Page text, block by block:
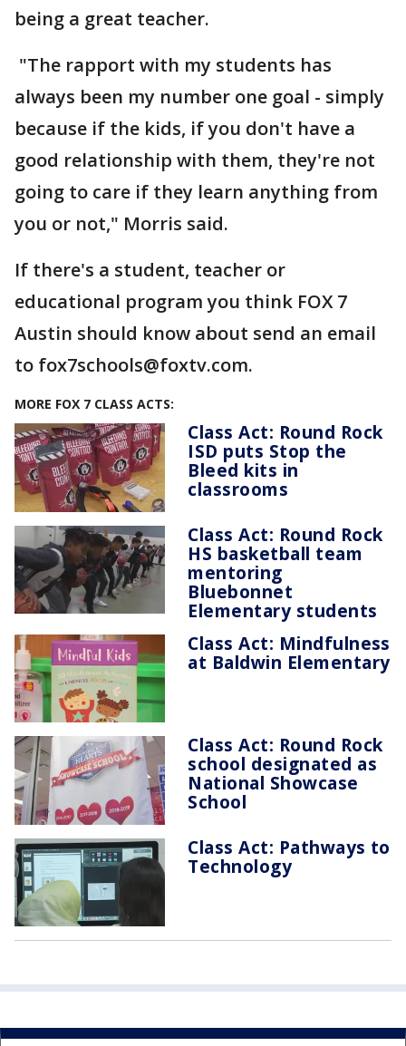
being a great teacher.
"The rapport with my students has
always been my number one goal - simply
because if the kids, if you don't have a
good relationship with them, they're not
going to care if they learn anything from
you or not," Morris said.
If there's a student, teacher or
educational program you think FOX 7
Austin should know about send an email
to fox7schools@foxtv.com.
MORE FOX 7 CLASS ACTS:
Class Act: Round Rock
ISD puts Stop the
Bleed kits in
classrooms
Class Act: Round Rock
HS basketball team
mentoring
Bluebonnet
Elementary students
Class Act: Mindfulness
at Baldwin Elementary
Class Act: Round Rock
school designated as
National Showcase
School
Class Act: Pathways to
Technology